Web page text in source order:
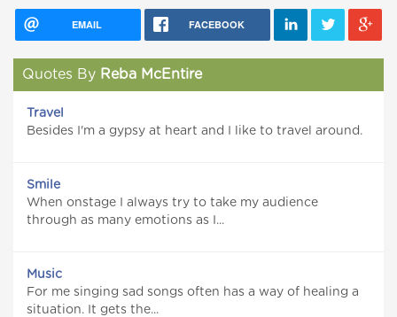
EMAIL FACEBOOK
Quotes By Reba McEntire
Travel
Besides I'm a gypsy at heart and I like to travel around.
Smile
When onstage I always try to take my audience
through as many emotions as I...
Music
For me singing sad songs often has a way of healing a
situation. It gets the...